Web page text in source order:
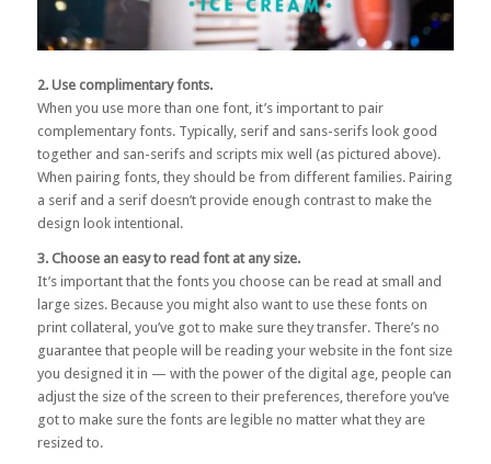
2. Use complimentary fonts.
When you use more than one font, it’s important to pair
complementary fonts. Typically, serif and sans-serifs look good
together and san-serifs and scripts mix well (as pictured above).
When pairing fonts, they should be from different families. Pairing
a serif and a serif doesn’t provide enough contrast to make the
design look intentional.
3. Choose an easy to read font at any size.
It’s important that the fonts you choose can be read at small and
large sizes. Because you might also want to use these fonts on
print collateral, you’ve got to make sure they transfer. There’s no
guarantee that people will be reading your website in the font size
you designed it in — with the power of the digital age, people can
adjust the size of the screen to their preferences, therefore you’ve
got to make sure the fonts are legible no matter what they are
resized to.